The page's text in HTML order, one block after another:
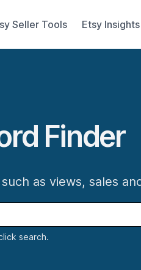
Seller Tools Etsy Insights
Finder
as views, sales
search.